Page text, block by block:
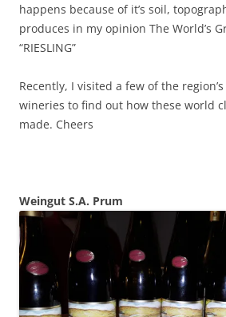
happens because of it’s soil,
produces in my opinion The World’s
“RIESLING”
Recently, I visited a few of the
wineries to find out how these world
made. Cheers
Weingut S.A. Prum